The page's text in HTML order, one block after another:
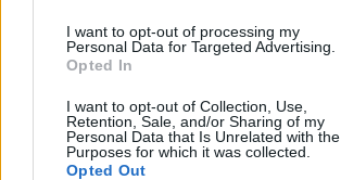
I want to opt-out of processing my
Personal Data for Targeted Advertising.
Opted In
I want to opt-out of Collection, Use,
Retention, Sale, and/or Sharing of my
Personal Data that Is Unrelated with the
Purposes for which it was collected.
Opted Out
CAG 0-2 LAZ
ATA 5-2 CAG
TOR 2-3 CAG